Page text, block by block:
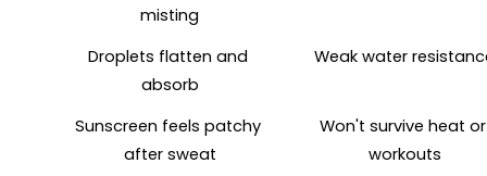
misting
Droplets flatten and
absorb
Weak water
Sunscreen feels patchy
after sweat
Won't survive heat or
workouts